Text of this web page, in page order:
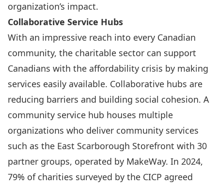
organization’s impact.
Collaborative Service Hubs
With an impressive reach into every Canadian
community, the charitable sector can support
Canadians with the affordability crisis by making
services easily available. Collaborative hubs are
reducing barriers and building social cohesion. A
community service hub houses multiple
organizations who deliver community services
such as the East Scarborough Storefront with 30
partner groups, operated by MakeWay. In 2024,
79% of charities surveyed by the CICP agreed